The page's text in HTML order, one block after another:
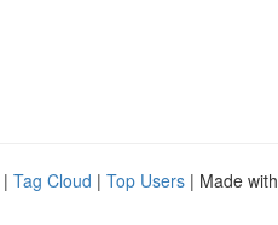
| Tag Cloud | Top Users | Made with